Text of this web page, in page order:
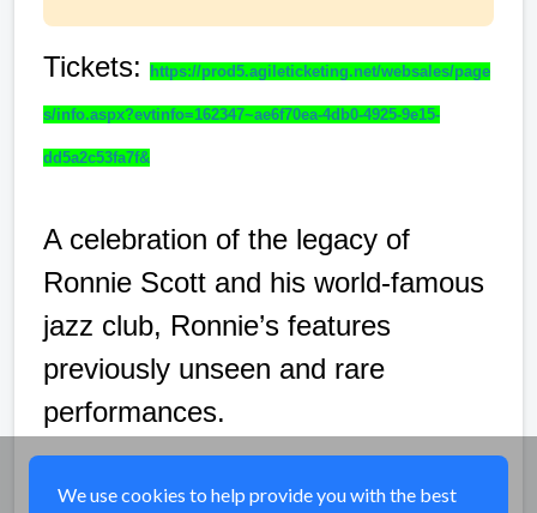
Tickets: https://prod5.agileticketing.net/websales/page
s/info.aspx?evtinfo=162347~ae6f70ea-4db0-4925-9e15-
dd5a2c53fa7f&
A celebration of the legacy of
Ronnie Scott and his world-famous
jazz club, Ronnie’s features
previously unseen and rare
performances.
We use cookies to help provide you with the best